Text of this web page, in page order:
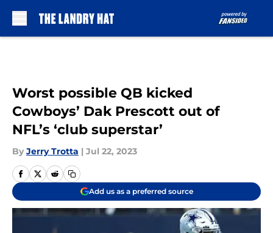
Worst possible QB kicked
Cowboys’ Dak Prescott out of
NFL’s ‘club superstar’
By Jerry Trotta | Jul 22, 2023
Add us as a preferred source